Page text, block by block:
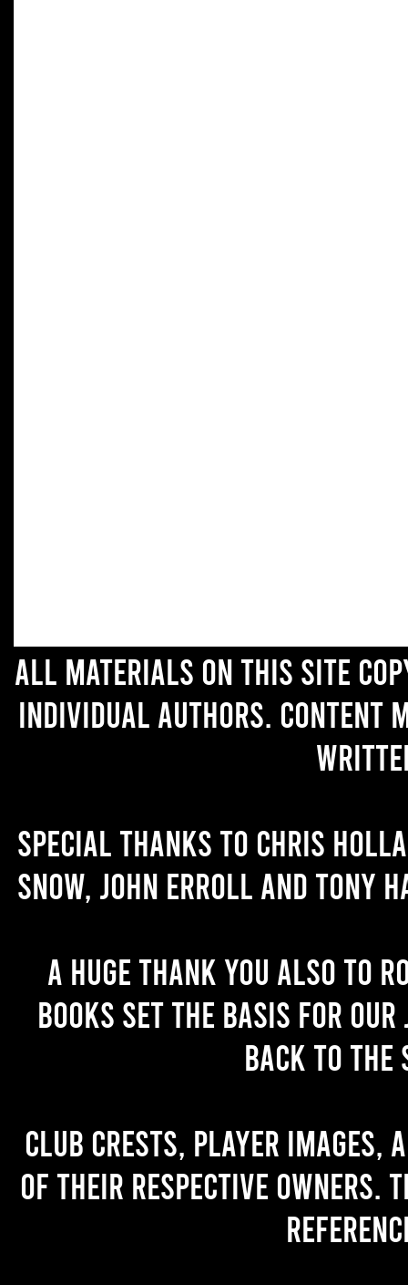
All materials on this site
individual authors. Content
Special thanks to Chris
Snow, John Erroll and Tony
A huge thank you also to
books set the basis for
back to the
Club crests, player images,
of their respective owners.